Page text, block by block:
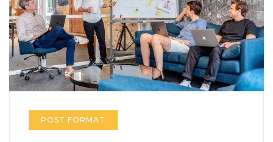
POST FORMAT